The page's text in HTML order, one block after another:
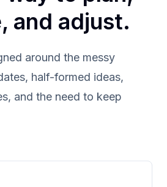
and adjust.
around the messy
half-formed ideas,
and the need to keep